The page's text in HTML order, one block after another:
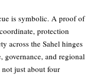
is symbolic. A proof of
protection
across the Sahel hinges
and regional
just about four